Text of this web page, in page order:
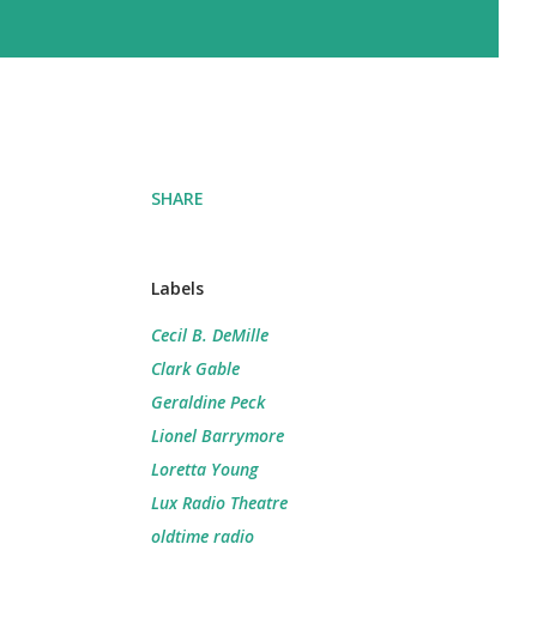
SHARE
Labels
Cecil B. DeMille
Clark Gable
Geraldine Peck
Lionel Barrymore
Loretta Young
Lux Radio Theatre
oldtime radio